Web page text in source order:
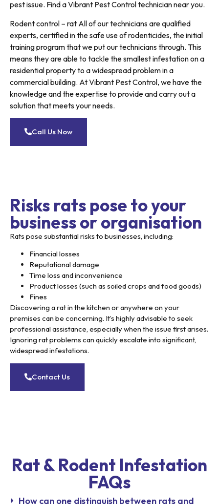
pest issue. Find a Vibrant Pest Control technician near you.
Rodent control – rat All of our technicians are qualified
experts, certified in the safe use of rodenticides, the initial
training program that we put our technicians through. This
means they are able to tackle the smallest infestation on a
residential property to a widespread problem in a
commercial building. At Vibrant Pest Control, we have the
knowledge and the expertise to provide and carry out a
solution that meets your needs.
Call Us Now
Risks rats pose to your
business or organisation
Rats pose substantial risks to businesses, including:
Financial losses
Reputational damage
Time loss and inconvenience
Product losses (such as soiled crops and food goods)
Fines
Discovering a rat in the kitchen or anywhere on your
premises can be concerning. It’s highly advisable to seek
professional assistance, especially when the issue first arises.
Ignoring rat problems can quickly escalate into significant,
widespread infestations.
Contact Us
Rat & Rodent Infestation
FAQs
How can one distinguish between rats and